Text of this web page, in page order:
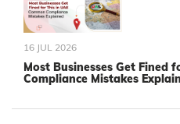
16 JUL 2026
Most Businesses Get Fined
Compliance Mistakes